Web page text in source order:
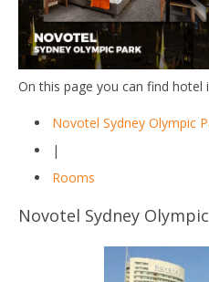
On this page you can find
Novotel Sydney Olympic
|
Rooms
Novotel Sydney